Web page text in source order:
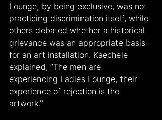
Lounge, by being exclusive, was not
practicing discrimination itself, while
others debated whether a historical
grievance was an appropriate basis
for an art installation. Kaechele
explained, “The men are
experiencing Ladies Lounge, their
experience of rejection is the
artwork.”